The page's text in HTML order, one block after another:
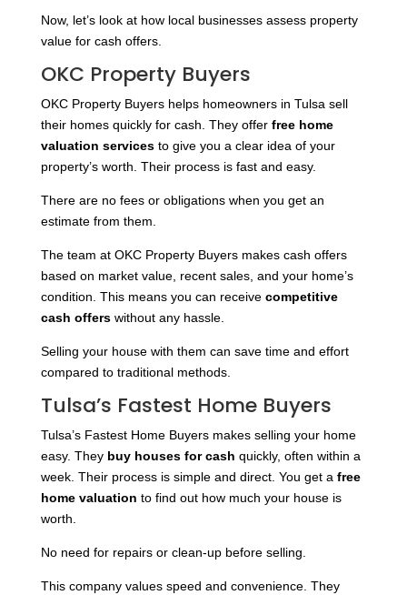
Now, let’s look at how local businesses assess property
value for cash offers.
OKC Property Buyers
OKC Property Buyers helps homeowners in Tulsa sell
their homes quickly for cash. They offer free home
valuation servicesto give you a clear idea of your
property’s worth. Their process is fast and easy.
There are no fees or obligations when you get an
estimate from them.
The team at OKC Property Buyers makes cash offers
based on market value, recent sales, and your home’s
condition. This means you can receive competitive
cash offerswithout any hassle.
Selling your house with them can save time and effort
compared to traditional methods.
Tulsa’s Fastest Home Buyers
Tulsa’s Fastest Home Buyers makes selling your home
easy. They buy houses for cash quickly, often within a
week. Their process is simple and direct. You get a free
home valuation to find out how much your house is
worth.
No need for repairs or clean-up before selling.
This company values speed and convenience. They